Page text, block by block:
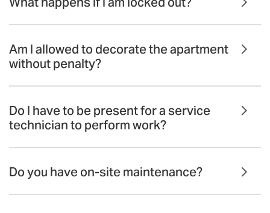
Am I allowed to decorate the apartment
without penalty?
Do I have to be present for a service
technician to perform work?
Do you have on-site maintenance?